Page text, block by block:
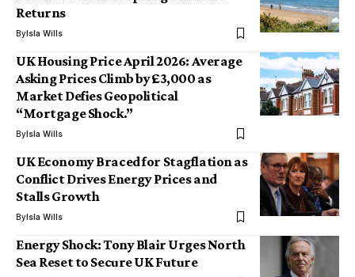
Returns
ByIsla Wills
UK Housing Price April 2026: Average
Asking Prices Climb by £3,000 as
Market Defies Geopolitical
“Mortgage Shock.”
ByIsla Wills
UK Economy Braced for Stagflation as
Conflict Drives Energy Prices and
Stalls Growth
ByIsla Wills
Energy Shock: Tony Blair Urges North
Sea Reset to Secure UK Future